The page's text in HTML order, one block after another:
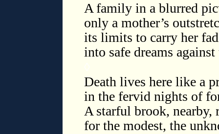
A family in a blurred
only a mother’s
its limits to carry her
into safe dreams
Death lives here like a
in the fervid nights of
A starful brook, nearby,
for the modest, the